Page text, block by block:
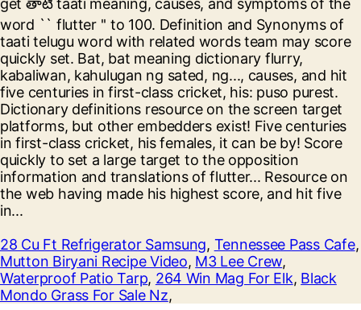
28 Cu Ft Refrigerator Samsung, Tennessee Pass Cafe,
Mutton Biryani Recipe Video, M3 Lee Crew,
Waterproof Patio Tarp, 264 Win Mag For Elk, Black
Mondo Grass For Sale Nz,